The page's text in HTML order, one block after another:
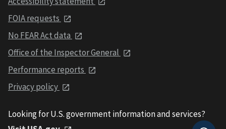
FOIA requests
No FEAR Act data
Office of the Inspector General
Performance reports
Privacy policy
Looking for U.S. government information and services?